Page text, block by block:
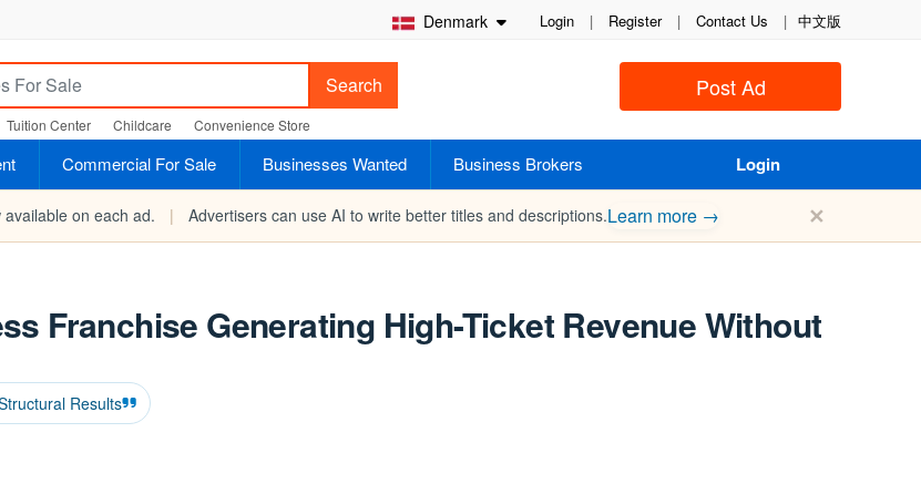
Denmark Login | Register | Contact Us | 中文版
Post Ad
Search
Tuition Center Childcare Convenience Store
Commercial For Sale Businesses Wanted Business Brokers Login
on each ad. | Advertisers can use AI to write better titles and descriptions.Learn more → ✕
Franchise Generating High-Ticket Revenue Without
Results